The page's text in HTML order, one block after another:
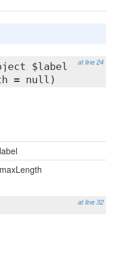
at line 24
$label
= null)
at line 32